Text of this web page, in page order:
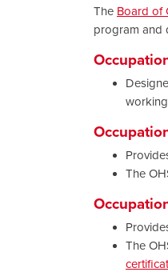
The Board of
program and
The
The